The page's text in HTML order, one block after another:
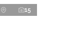
15